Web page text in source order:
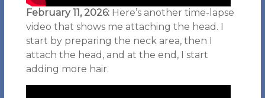
February 11, 2026:Here’s another time-lapse
video that shows me attaching the head. I
start by preparing the neck area, then I
attach the head, and at the end, I start
adding more hair.